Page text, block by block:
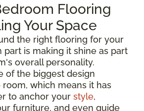
Flooring
Your Space
the right flooring for your
part is making it shine as part
overall personality.
of the biggest design
which means it has
to anchor your style,
furniture, and even guide